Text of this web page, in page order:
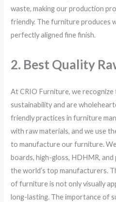
waste, making our production
friendly. The furniture produces
perfectly aligned fine finish.
2. Best Quality
At CRIO Furniture, we
sustainability and are
friendly practices in furniture
with raw materials, and we use
to manufacture our furniture.
boards, high-gloss, HDHMR,
the world’s top manufacturers.
of furniture is not only visually
long-lasting. The importance of